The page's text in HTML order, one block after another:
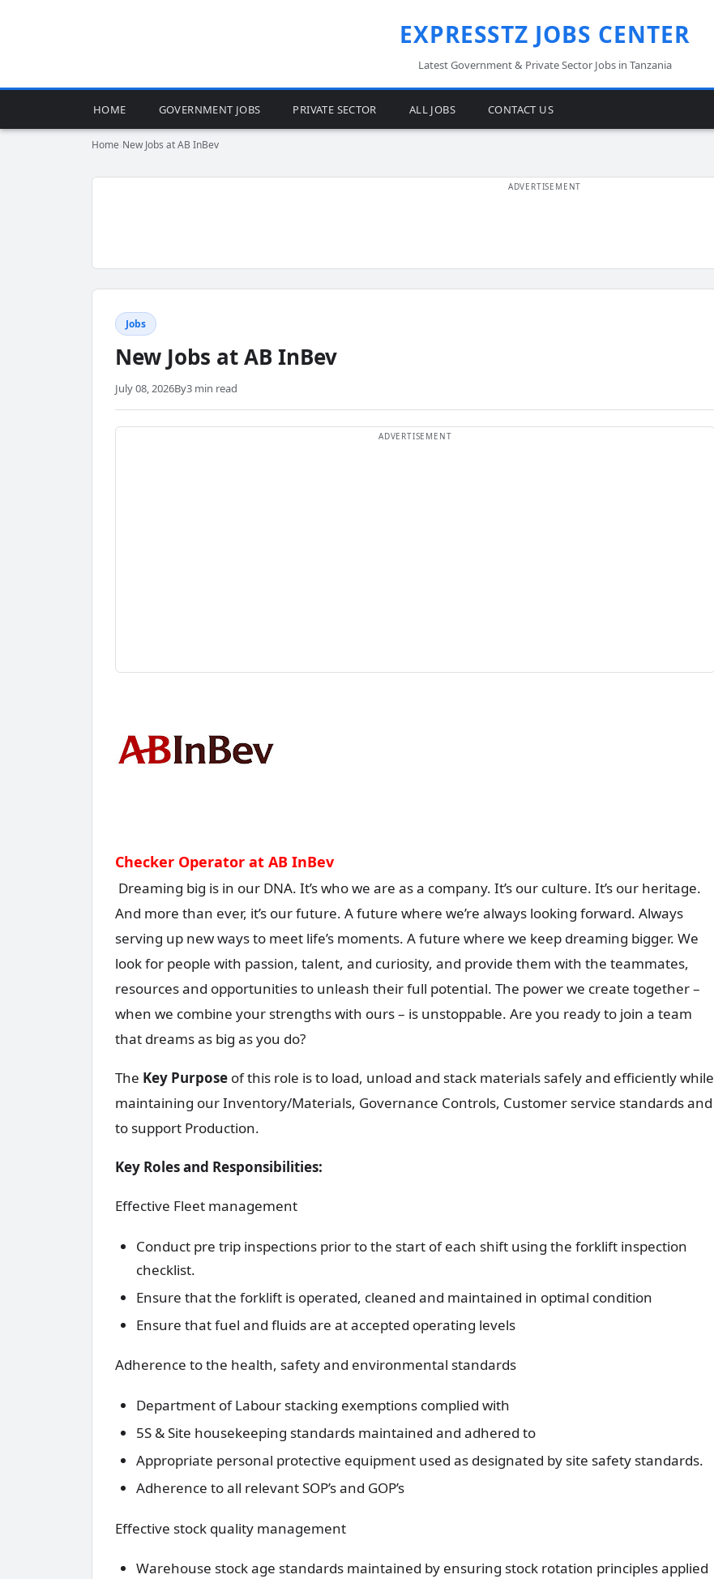
EXPRESSTZ JOBS CENTER
Latest Government & Private Sector Jobs in Tanzania
HOME GOVERNMENT JOBS PRIVATE SECTOR ALL JOBS CONTACT US
Home New Jobs at AB InBev
Jobs
New Jobs at AB InBev
July 08, 2026By3 min read
Checker Operator at AB InBev
Dreaming big is in our DNA. It’s who we are as a company. It’s our culture. It’s our heritage.
And more than ever, it’s our future. A future where we’re always looking forward. Always
serving up new ways to meet life’s moments. A future where we keep dreaming bigger. We
look for people with passion, talent, and curiosity, and provide them with the teammates,
resources and opportunities to unleash their full potential. The power we create together –
when we combine your strengths with ours – is unstoppable. Are you ready to join a team
that dreams as big as you do?
The Key Purpose of this role is to load, unload and stack materials safely and efficiently while
maintaining our Inventory/Materials, Governance Controls, Customer service standards and
to support Production.
Key Roles and Responsibilities:
Effective Fleet management
Conduct pre trip inspections prior to the start of each shift using the forklift inspection
checklist.
Ensure that the forklift is operated, cleaned and maintained in optimal condition
Ensure that fuel and fluids are at accepted operating levels
Adherence to the health, safety and environmental standards
Department of Labour stacking exemptions complied with
5S & Site housekeeping standards maintained and adhered to
Appropriate personal protective equipment used as designated by site safety standards.
Adherence to all relevant SOP’s and GOP’s
Effective stock quality management
Warehouse stock age standards maintained by ensuring stock rotation principles applied